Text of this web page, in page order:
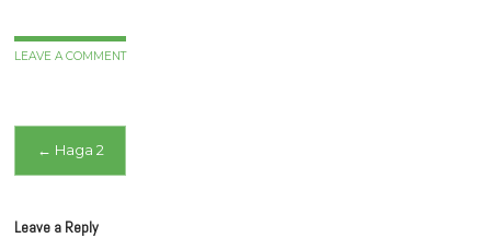
LEAVE A COMMENT
Post
navigation
← Haga 2
Leave a Reply